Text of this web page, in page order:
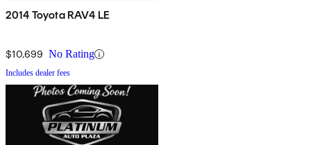
2014 Toyota RAV4 LE
$10,699 No Rating
Includes dealer fees